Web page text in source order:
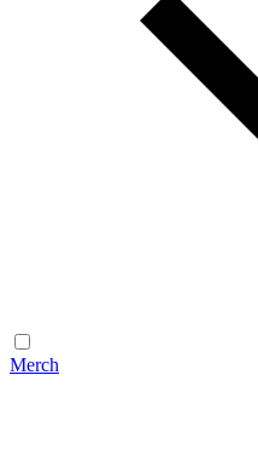
Merch